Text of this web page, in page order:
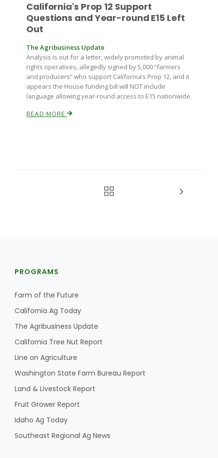
California's Prop 12 Support
Questions and Year-round E15 Left
Out
The Agribusiness Update
Analysis is out for a letter, widely promoted by animal
rights operatives, allegedly signed by 5,000 “farmers
and producers” who support California’s Prop 12, and it
appears the House funding bill will NOT include
language allowing year-round access to E15 nationwide.
READ MORE
PROGRAMS
Farm of the Future
California Ag Today
The Agribusiness Update
California Tree Nut Report
Line on Agriculture
Washington State Farm Bureau Report
Land & Livestock Report
Fruit Grower Report
Idaho Ag Today
Southeast Regional Ag News